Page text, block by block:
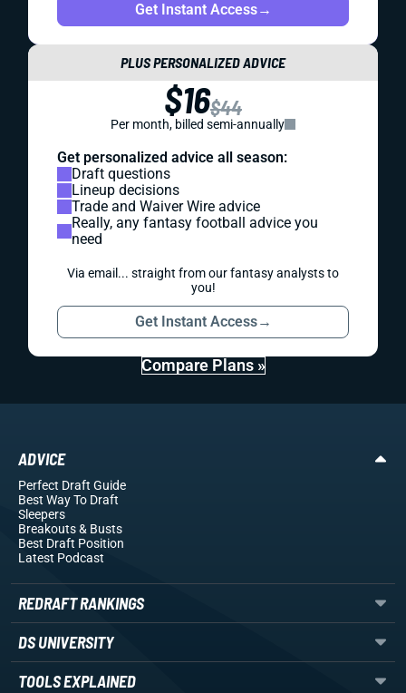
Get Instant Access→
PLUS PERSONALIZED ADVICE
$16$44
Per month, billed semi-annually
Get personalized advice all season:
Draft questions
Lineup decisions
Trade and Waiver Wire advice
Really, any fantasy football advice you
need
Via email... straight from our fantasy analysts to
you!
Get Instant Access→
Compare Plans »
ADVICE
Perfect Draft Guide
Best Way To Draft
Sleepers
Breakouts& Busts
Best Draft Position
Latest Podcast
REDRAFT RANKINGS
DS UNIVERSITY
TOOLS EXPLAINED